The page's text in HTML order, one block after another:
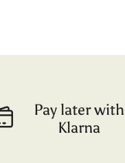
Pay later with
Klarna